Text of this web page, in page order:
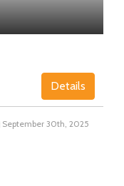
Details
September 30th, 2025